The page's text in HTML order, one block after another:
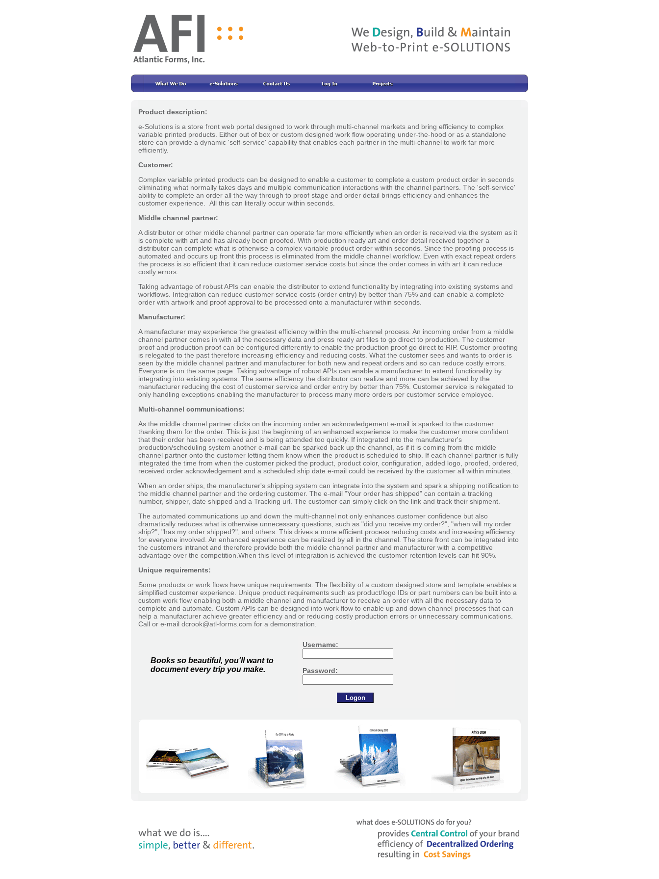
Product description:
e-Solutions is a store front web portal designed to work through multi-channel markets and bring efficiency to complex
variable printed products. Either out of box or custom designed work flow operating under-the-hood or as a standalone
store can provide a dynamic 'self-service' capability that enables each partner in the multi-channel to work far more
efficiently.
Customer:
Complex variable printed products can be designed to enable a customer to complete a custom product order in seconds
eliminating what normally takes days and multiple communication interactions with the channel partners. The 'self-service'
ability to complete an order all the way through to proof stage and order detail brings efficiency and enhances the
customer experience. All this can literally occur within seconds.
Middle channel partner:
A distributor or other middle channel partner can operate far more efficiently when an order is received via the system as it
is complete with art and has already been proofed. With production ready art and order detail received together a
distributor can complete what is otherwise a complex variable product order within seconds. Since the proofing process is
automated and occurs up front this process is eliminated from the middle channel workflow. Even with exact repeat orders
the process is so efficient that it can reduce customer service costs but since the order comes in with art it can reduce
costly errors.
Taking advantage of robust APIs can enable the distributor to extend functionality by integrating into existing systems and
workflows. Integration can reduce customer service costs (order entry) by better than 75% and can enable a complete
order with artwork and proof approval to be processed onto a manufacturer within seconds.
Manufacturer:
A manufacturer may experience the greatest efficiency within the multi-channel process. An incoming order from a middle
channel partner comes in with all the necessary data and press ready art files to go direct to production. The customer
proof and production proof can be configured differently to enable the production proof go direct to RIP. Customer proofing
is relegated to the past therefore increasing efficiency and reducing costs. What the customer sees and wants to order is
seen by the middle channel partner and manufacturer for both new and repeat orders and so can reduce costly errors.
Everyone is on the same page. Taking advantage of robust APIs can enable a manufacturer to extend functionality by
integrating into existing systems. The same efficiency the distributor can realize and more can be achieved by the
manufacturer reducing the cost of customer service and order entry by better than 75%. Customer service is relegated to
only handling exceptions enabling the manufacturer to process many more orders per customer service employee.
Multi-channel communications:
As the middle channel partner clicks on the incoming order an acknowledgement e-mail is sparked to the customer
thanking them for the order. This is just the beginning of an enhanced experience to make the customer more confident
that their order has been received and is being attended too quickly. If integrated into the manufacturer's
production/scheduling system another e-mail can be sparked back up the channel, as if it is coming from the middle
channel partner onto the customer letting them know when the product is scheduled to ship. If each channel partner is fully
integrated the time from when the customer picked the product, product color, configuration, added logo, proofed, ordered,
received order acknowledgement and a scheduled ship date e-mail could be received by the customer all within minutes.
When an order ships, the manufacturer's shipping system can integrate into the system and spark a shipping notification to
the middle channel partner and the ordering customer. The e-mail "Your order has shipped" can contain a tracking
number, shipper, date shipped and a Tracking url. The customer can simply click on the link and track their shipment.
The automated communications up and down the multi-channel not only enhances customer confidence but also
dramatically reduces what is otherwise unnecessary questions, such as "did you receive my order?", "when will my order
ship?", "has my order shipped?"; and others. This drives a more efficient process reducing costs and increasing efficiency
for everyone involved. An enhanced experience can be realized by all in the channel. The store front can be integrated into
the customers intranet and therefore provide both the middle channel partner and manufacturer with a competitive
advantage over the competition.When this level of integration is achieved the customer retention levels can hit 90%.
Unique requirements:
Some products or work flows have unique requirements. The flexibility of a custom designed store and template enables a
simplified customer experience. Unique product requirements such as product/logo IDs or part numbers can be built into a
custom work flow enabling both a middle channel and manufacturer to receive an order with all the necessary data to
complete and automate. Custom APIs can be designed into work flow to enable up and down channel processes that can
help a manufacturer achieve greater efficiency and or reducing costly production errors or unnecessary communications.
Call or e-mail dcrook@atl-forms.com for a demonstration.
Books so beautiful, you'll want to
document every trip you make.
Username:
Password: